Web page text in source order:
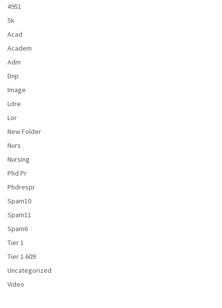
4951
5k
Acad
Academ
Adm
Dnp
Image
Litre
Lor
New Folder
Nurs
Nursing
Phd Pr
Phdrespr
Spam10
Spam11
Spam6
Tier 1
Tier 1 609
Uncategorized
Video